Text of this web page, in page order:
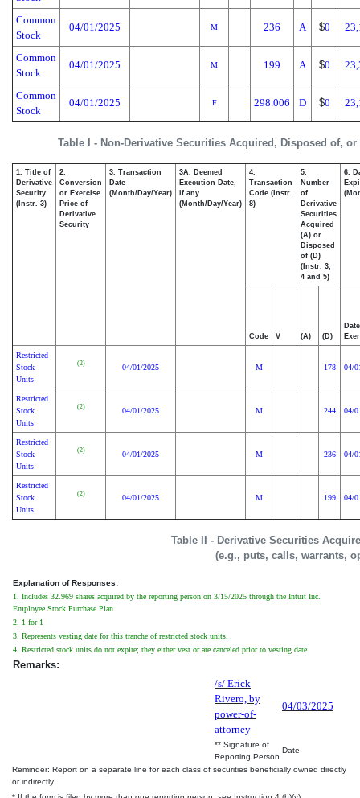
Table I - Non-Derivative Securities Acquired, Disposed of,
Common
Stock
04/01/2025 M 236 A $0
Common
Stock
04/01/2025 M 199 A $0
Common
Stock
04/01/2025 F 298.006 D $0
Table II - Derivative Securities
(e.g., puts, calls, warrants,
1. Title of
Derivative
Security
(Instr. 3)
2.
Conversion
or Exercise
Price of
Derivative
Security
3. Transaction
Date
(Month/Day/Year)
3A. Deemed
Execution Date,
if any
(Month/Day/Year)
4.
Transaction
Code (Instr.
8)
5.
Number
of
Derivative
Securities
Acquired
(A) or
Disposed
of (D)
(Instr. 3,
4 and 5)
6.
Code V (A) (D)
Date
Restricted
Stock
Units
(2) 04/01/2025 M 178 04/
Restricted
Stock
Units
(2) 04/01/2025 M 244 04/
Restricted
Stock
Units
(2) 04/01/2025 M 236 04/
Restricted
Stock
Units
(2) 04/01/2025 M 199 04/
Explanation of Responses:
1. Includes 32.969 shares acquired by the reporting person on 3/15/2025 through the Intuit Inc.
Employee Stock Purchase Plan.
2. 1-for-1
3. Represents vesting date for this tranche of restricted stock units.
4. Restricted stock units do not expire; they either vest or are canceled prior to vesting date.
Remarks:
/s/ Erick
Rivero, by
power-of-
attorney
04/03/2025
** Signature of
Reporting Person
Date
Reminder: Report on a separate line for each class of securities beneficially owned directly
or indirectly.